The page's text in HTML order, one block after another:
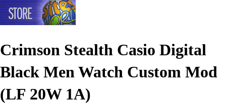
Crimson Stealth Casio Digital
Black Men Watch Custom Mod
(LF 20W 1A)